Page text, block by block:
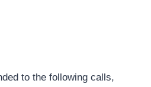
to the following calls,